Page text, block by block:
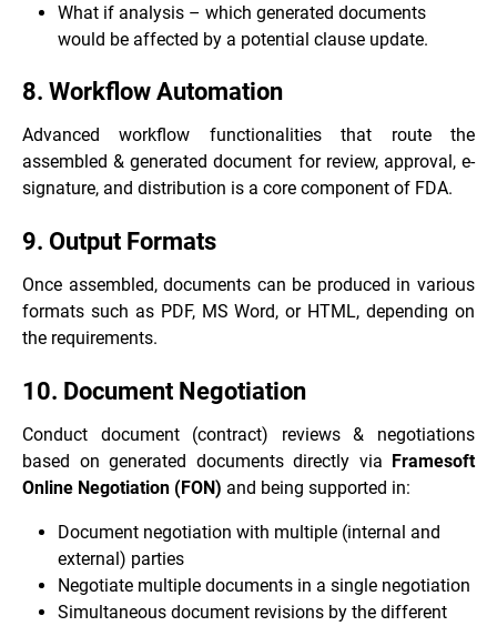
What if analysis – which generated documents
would be affected by a potential clause update.
8. Workflow Automation
Advanced workflow functionalities that route the
assembled & generated document for review, approval, e-
signature, and distribution is a core component of FDA.
9. Output Formats
Once assembled, documents can be produced in various
formats such as PDF, MS Word, or HTML, depending on
the requirements.
10. Document Negotiation
Conduct document (contract) reviews & negotiations
based on generated documents directly via Framesoft
Online Negotiation (FON) and being supported in:
Document negotiation with multiple (internal and
external) parties
Negotiate multiple documents in a single negotiation
Simultaneous document revisions by the different